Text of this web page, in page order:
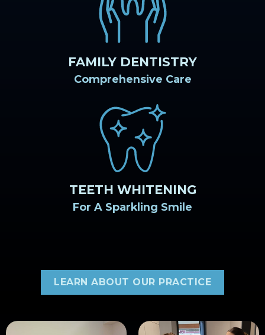
FAMILY DENTISTRY
Comprehensive Care
TEETH WHITENING
For A Sparkling Smile
LEARN ABOUT OUR PRACTICE